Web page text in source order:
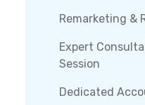
Remarketing &
Expert
Session
Dedicated